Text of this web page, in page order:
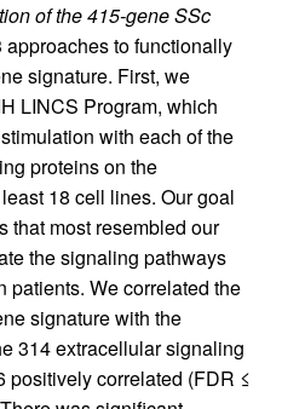
of the 415-gene SSc
to functionally
signature. First, we
LINCS Program, which
with each of the
proteins on the
18 cell lines. Our goal
that most resembled our
the signaling pathways
patients. We correlated the
signature with the
314 extracellular signaling
positively correlated (FDR ≤